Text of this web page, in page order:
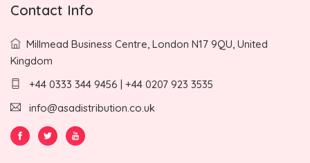
Contact Info
Millmead Business Centre, London N17 9QU, United
Kingdom
+44 0333 344 9456 | +44 0207 923 3535
info@asadistribution.co.uk